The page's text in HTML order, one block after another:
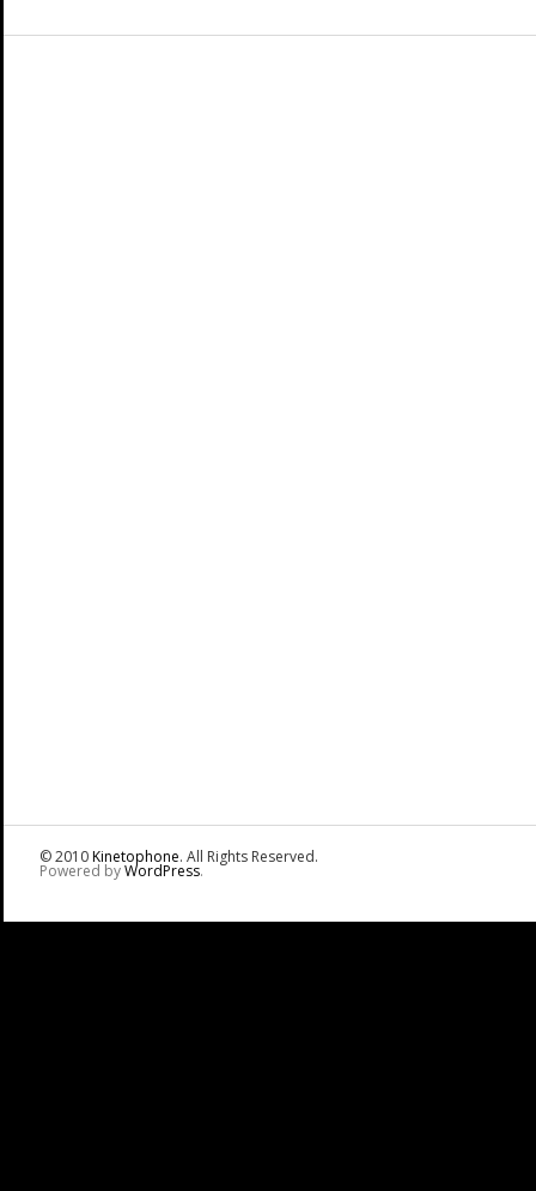
© 2010Kinetophone. All Rights Reserved.
Powered byWordPress.